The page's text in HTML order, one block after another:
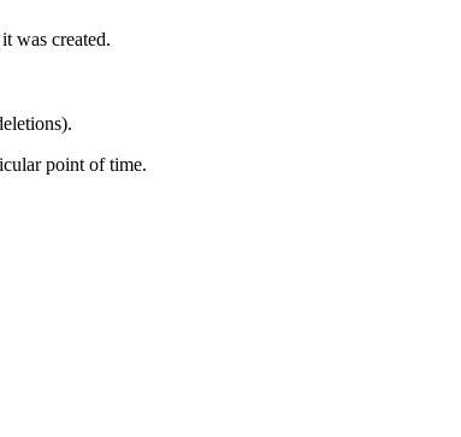
was created.
point of time.